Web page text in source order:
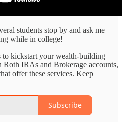
students stop by and ask me
while in college!
kickstart your wealth-building
Roth IRAs and Brokerage accounts,
offer these services. Keep
Subscribe